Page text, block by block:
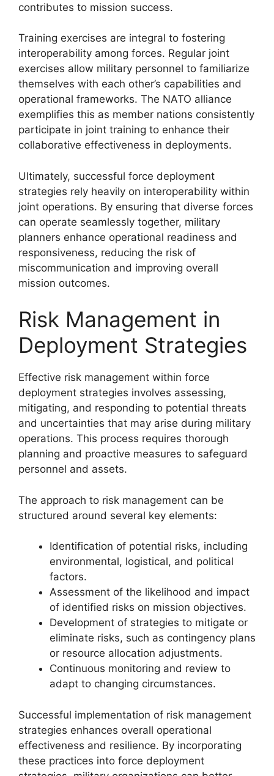
contributes to mission success.
Training exercises are integral to fostering
interoperability among forces. Regular joint
exercises allow military personnel to familiarize
themselves with each other’s capabilities and
operational frameworks. The NATO alliance
exemplifies this as member nations consistently
participate in joint training to enhance their
collaborative effectiveness in deployments.
Ultimately, successful force deployment
strategies rely heavily on interoperability within
joint operations. By ensuring that diverse forces
can operate seamlessly together, military
planners enhance operational readiness and
responsiveness, reducing the risk of
miscommunication and improving overall
mission outcomes.
Risk Management in
Deployment Strategies
Effective risk management within force
deployment strategies involves assessing,
mitigating, and responding to potential threats
and uncertainties that may arise during military
operations. This process requires thorough
planning and proactive measures to safeguard
personnel and assets.
The approach to risk management can be
structured around several key elements:
Identification of potential risks, including
environmental, logistical, and political
factors.
Assessment of the likelihood and impact
of identified risks on mission objectives.
Development of strategies to mitigate or
eliminate risks, such as contingency plans
or resource allocation adjustments.
Continuous monitoring and review to
adapt to changing circumstances.
Successful implementation of risk management
strategies enhances overall operational
effectiveness and resilience. By incorporating
these practices into force deployment